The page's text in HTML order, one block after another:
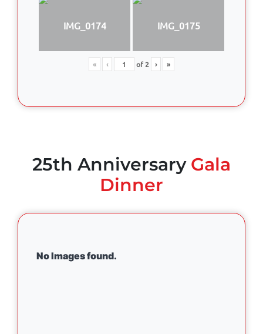
IMG_0174 IMG_0175
« ‹ of2 › »
25th Anniversary Gala
Dinner
No Images found.